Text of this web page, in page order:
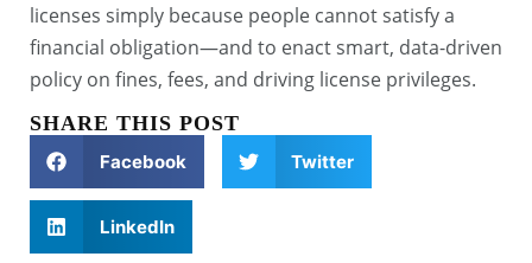
licenses simply because people cannot satisfy a
financial obligation—and to enact smart, data-driven
policy on fines, fees, and driving license privileges.
SHARE THIS POST
Facebook Twitter
LinkedIn